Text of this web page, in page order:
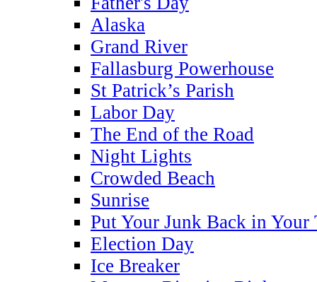
Alaska
Grand River
Fallasburg Powerhouse
St Patrick’s Parish
Labor Day
The End of the Road
Night Lights
Crowded Beach
Sunrise
Put Your Junk Back in Your
Election Day
Ice Breaker